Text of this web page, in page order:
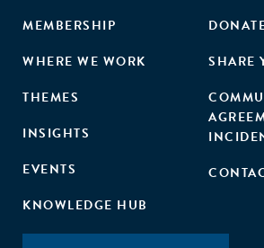
MEMBERSHIP
WHERE WE WORK
THEMES
INSIGHTS
EVENTS
KNOWLEDGE HUB
SHARE